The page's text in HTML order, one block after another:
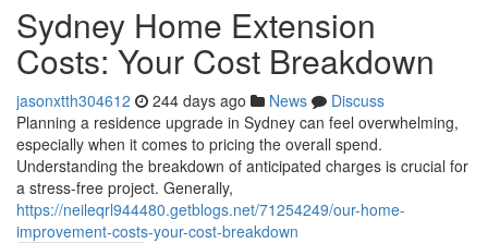
Sydney Home Extension
Costs: Your Cost Breakdown
jasonxtth304612 244 days ago News
Discuss
Planning a residence upgrade in Sydney can feel overwhelming,
especially when it comes to pricing the overall spend.
Understanding the breakdown of anticipated charges is crucial for
a stress-free project. Generally,
https://neileqrl944480.getblogs.net/71254249/our-home-
improvement-costs-your-cost-breakdown